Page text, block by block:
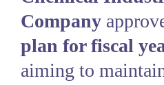
Company
plan for fiscal
aiming to